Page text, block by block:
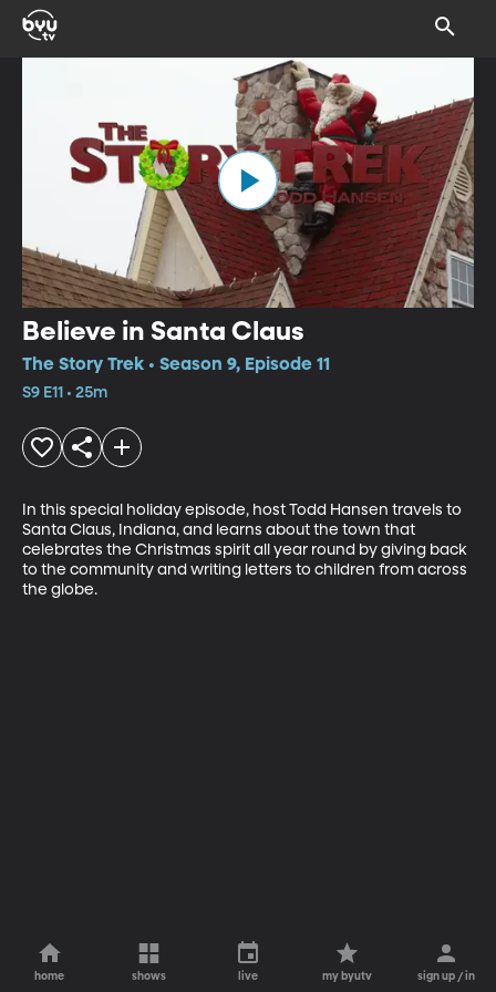
Believe in Santa Claus
The Story Trek • Season 9, Episode 11
S9 E11 • 25m
In this special holiday episode, host Todd Hansen travels to
Santa Claus, Indiana, and learns about the town that
celebrates the Christmas spirit all year round by giving back
to the community and writing letters to children from across
the globe.
home shows live my byutv sign up / in